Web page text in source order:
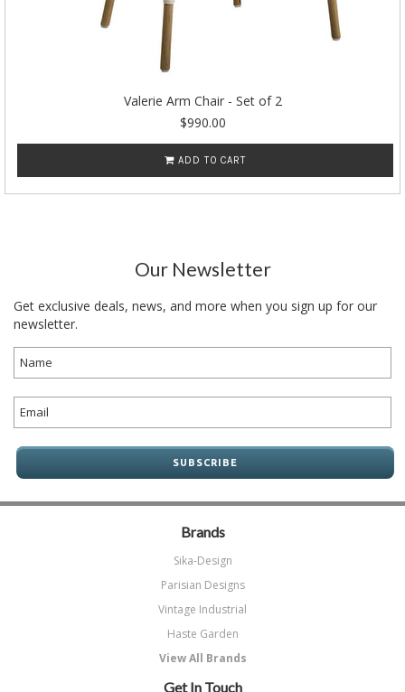
Valerie Arm Chair - Set of 2
$990.00
ADD TO CART
Our Newsletter
Get exclusive deals, news, and more when you sign up for our
newsletter.
Brands
Sika-Design
Parisian Designs
Vintage Industrial
Haste Garden
View All Brands
Get In Touch